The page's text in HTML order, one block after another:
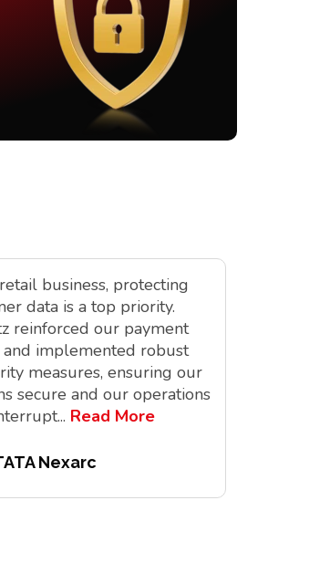
business, protecting
data is a top priority.
reinforced our payment
and implemented robust
measures, ensuring our
secure and our operations
... Read More
Nexarc